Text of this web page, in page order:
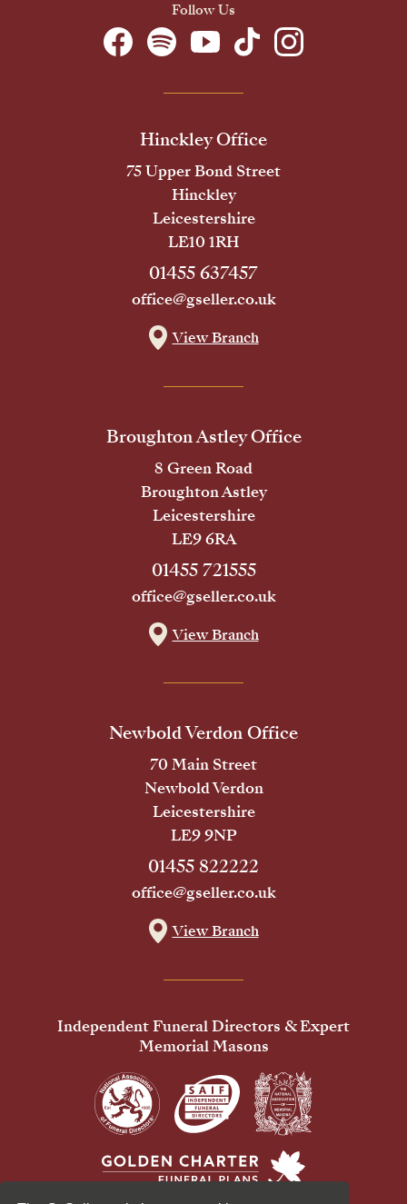
Follow Us
Hinckley Office
75 Upper Bond Street
Hinckley
Leicestershire
LE10 1RH
01455 637457
office@gseller.co.uk
View Branch
Broughton Astley Office
8 Green Road
Broughton Astley
Leicestershire
LE9 6RA
01455 721555
office@gseller.co.uk
View Branch
Newbold Verdon Office
70 Main Street
Newbold Verdon
Leicestershire
LE9 9NP
01455 822222
office@gseller.co.uk
View Branch
Independent Funeral Directors & Expert
Memorial Masons